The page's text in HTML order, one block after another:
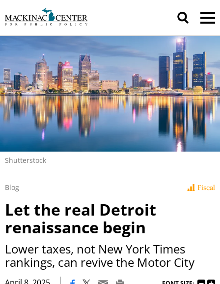
Shutterstock
Fiscal
Blog
Let the real Detroit
renaissance begin
Lower taxes, not New York Times
rankings, can revive the Motor City